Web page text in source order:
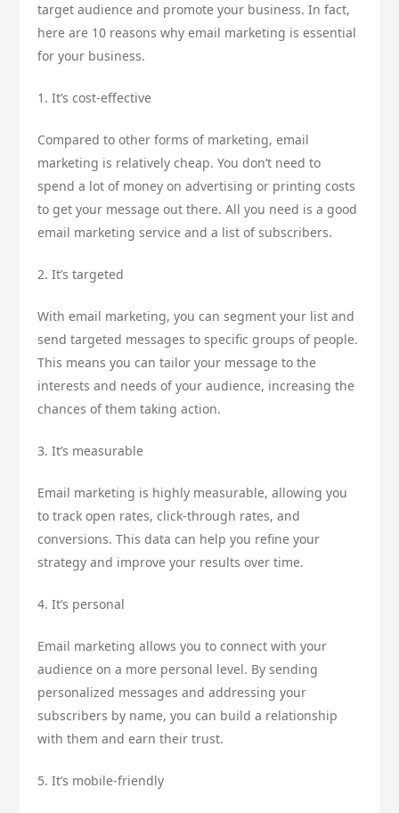
target audience and promote your business. In fact,
here are 10 reasons why email marketing is essential
for your business.
1. It’s cost-effective
Compared to other forms of marketing, email
marketing is relatively cheap. You don’t need to
spend a lot of money on advertising or printing costs
to get your message out there. All you need is a good
email marketing service and a list of subscribers.
2. It’s targeted
With email marketing, you can segment your list and
send targeted messages to specific groups of people.
This means you can tailor your message to the
interests and needs of your audience, increasing the
chances of them taking action.
3. It’s measurable
Email marketing is highly measurable, allowing you
to track open rates, click-through rates, and
conversions. This data can help you refine your
strategy and improve your results over time.
4. It’s personal
Email marketing allows you to connect with your
audience on a more personal level. By sending
personalized messages and addressing your
subscribers by name, you can build a relationship
with them and earn their trust.
5. It’s mobile-friendly